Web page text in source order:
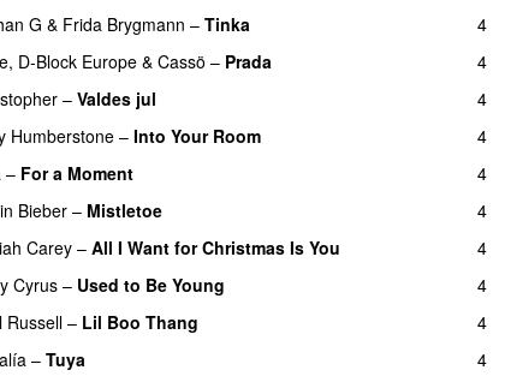
G & Frida Brygmann – Tinka
4
, D-Block Europe & Cassö – Prada
4
– Valdes jul
4
Humberstone – Into Your Room
4
– For a Moment
4
Bieber – Mistletoe
4
Carey– All I Want for Christmas Is You
4
Cyrus – Used to Be Young
4
Russell – Lil Boo Thang
4
– Tuya
4